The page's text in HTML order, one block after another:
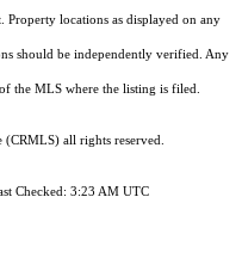
Property locations as displayed on any
should be independently verified. Any
the MLS where the listing is filed.
(CRMLS) all rights reserved.
Checked: 3:23 AM UTC